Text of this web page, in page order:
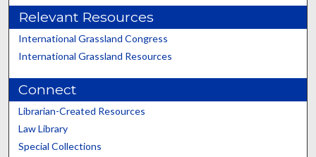
Relevant Resources
International Grassland Congress
International Grassland Resources
Connect
Librarian-Created Resources
Law Library
Special Collections